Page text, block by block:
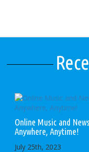
Online Music and
Anywhere, Anytime!
July 25th, 2023